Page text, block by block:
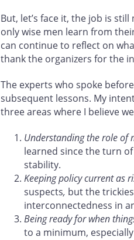
But, let’s face it, the job is
only wise men learn from
can continue to reflect on
thank the organizers for the
The experts who spoke
subsequent lessons. My
three areas where I believe
Understanding the role of
learned since the turn
stability.
Keeping policy current as
suspects, but the
interconnectedness in
Being ready for when
to a minimum,